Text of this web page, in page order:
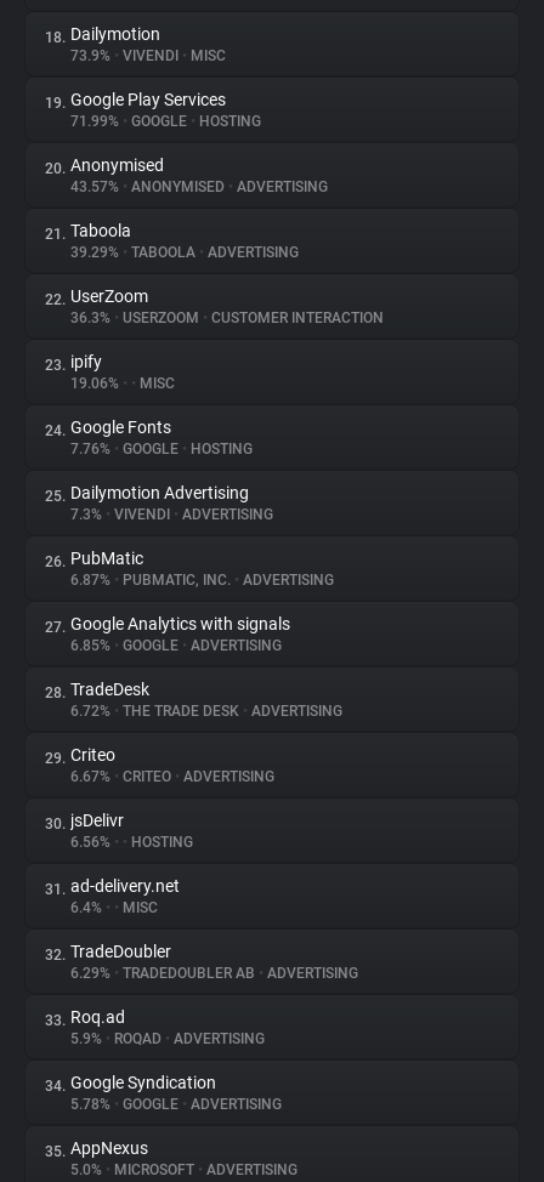
18. Dailymotion
73.9% • VIVENDI • MISC
19. Google Play Services
71.99% • GOOGLE • HOSTING
20. Anonymised
43.57% • ANONYMISED • ADVERTISING
21. Taboola
39.29% • TABOOLA • ADVERTISING
22. UserZoom
36.3% • USERZOOM • CUSTOMER INTERACTION
23. ipify
19.06% • • MISC
24. Google Fonts
7.76% • GOOGLE • HOSTING
25. Dailymotion Advertising
7.3% • VIVENDI • ADVERTISING
26. PubMatic
6.87% • PUBMATIC, INC. • ADVERTISING
27. Google Analytics with signals
6.85% • GOOGLE • ADVERTISING
28. TradeDesk
6.72% • THE TRADE DESK • ADVERTISING
29. Criteo
6.67% • CRITEO • ADVERTISING
30. jsDelivr
6.56% • • HOSTING
31. ad-delivery.net
6.4% • • MISC
32. TradeDoubler
6.29% • TRADEDOUBLER AB • ADVERTISING
33. Roq.ad
5.9% • ROQAD • ADVERTISING
34. Google Syndication
5.78% • GOOGLE • ADVERTISING
35. AppNexus
5.0% • MICROSOFT • ADVERTISING